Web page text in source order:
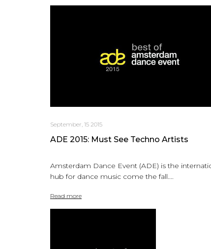
September, 15 2015
ADE 2015: Must See Techno Artists
Amsterdam Dance Event (ADE) is the
hub for dance music come the fall....
Read more